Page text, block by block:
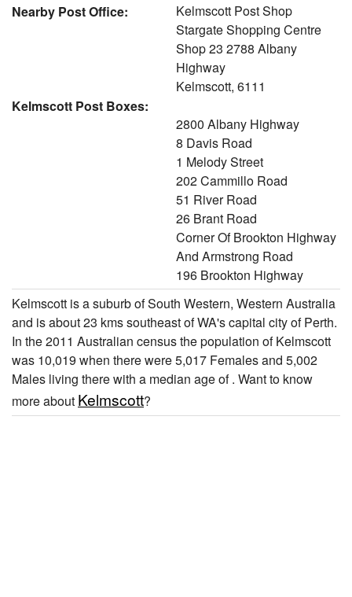
Nearby Post Office:
Kelmscott Post Shop
Stargate Shopping Centre
Shop 23 2788 Albany
Highway
Kelmscott, 6111
Kelmscott Post Boxes:
2800 Albany Highway
8 Davis Road
1 Melody Street
202 Cammillo Road
51 River Road
26 Brant Road
Corner Of Brookton Highway
And Armstrong Road
196 Brookton Highway
Kelmscott is a suburb of South Western, Western Australia
and is about 23 kms southeast of WA's capital city of Perth.
In the 2011 Australian census the population of Kelmscott
was 10,019 when there were 5,017 Females and 5,002
Males living there with a median age of . Want to know
more about Kelmscott?